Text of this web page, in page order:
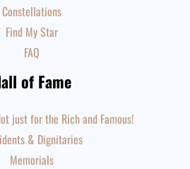
Constellations
Find My Star
FAQ
of Fame
just for the Rich and Famous!
& Dignitaries
Memorials